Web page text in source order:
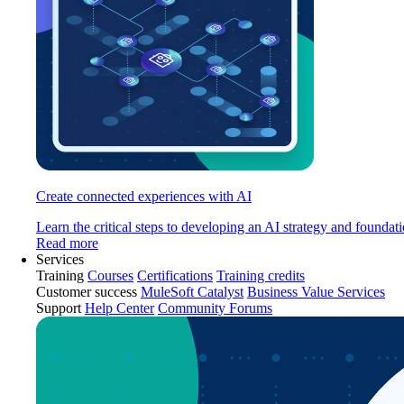
Create connected experiences with AI
Learn the critical steps to developing an AI strategy and
Read more
Services
Training Courses Certifications Training credits
Customer success MuleSoft Catalyst Business Value Services
Support Help Center Community Forums